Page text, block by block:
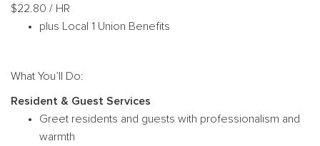
$22.80 / HR
plus Local 1 Union Benefits
What You’ll Do:
Resident & Guest Services
Greet residents and guests with professionalism and
warmth